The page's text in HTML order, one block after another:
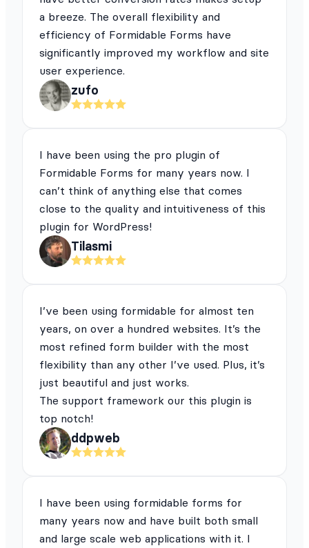
a breeze. The overall flexibility and
efficiency of Formidable Forms have
significantly improved my workflow and site
user experience.
zufo
I have been using the pro plugin of
Formidable Forms for many years now. I
can’t think of anything else that comes
close to the quality and intuitiveness of this
plugin for WordPress!
Tilasmi
I’ve been using formidable for almost ten
years, on over a hundred websites. It’s the
most refined form builder with the most
flexibility than any other I’ve used. Plus, it’s
just beautiful and just works.
The support framework our this plugin is
top notch!
ddpweb
I have been using formidable forms for
many years now and have built both small
and large scale web applications with it. I